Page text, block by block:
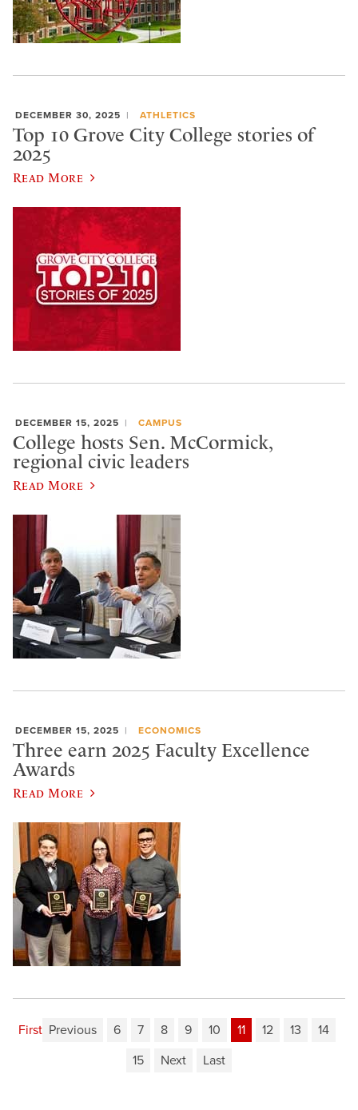
DECEMBER 30, 2025 ATHLETICS
Top 10 Grove City College stories of
2025
Read More
DECEMBER 15, 2025 CAMPUS
College hosts Sen. McCormick,
regional civic leaders
Read More
DECEMBER 15, 2025 ECONOMICS
Three earn 2025 Faculty Excellence
Awards
Read More
First Previous 6 7 8 9 10 11 12 13
14
15
Next Last